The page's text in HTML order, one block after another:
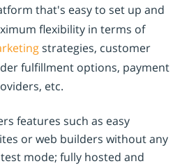
that's easy to set up and
flexibility in terms of
strategies, customer
fulfillment options, payment
etc.
features such as easy
or web builders without any
mode; fully hosted and